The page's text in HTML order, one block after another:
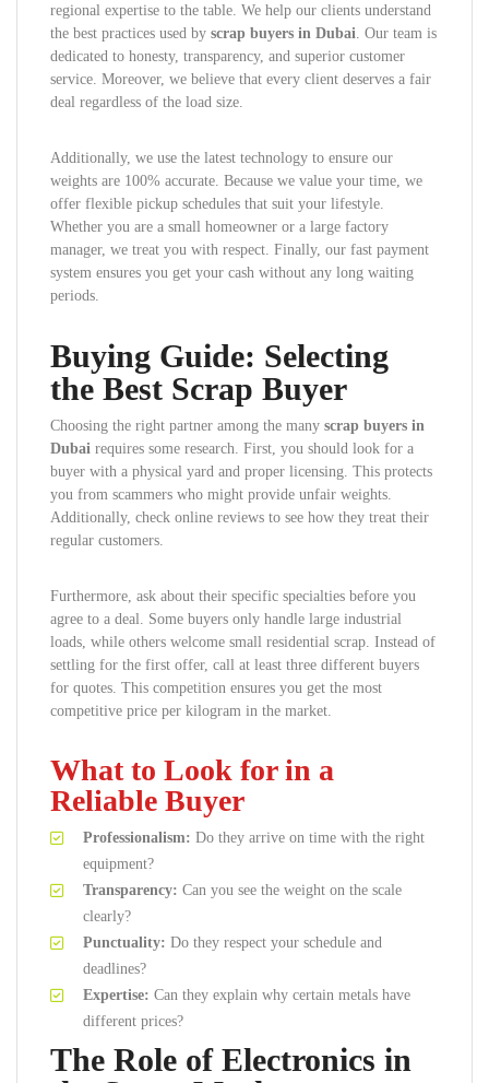
regional expertise to the table. We help our clients understand
the best practices used by scrap buyers in Dubai. Our team is
dedicated to honesty, transparency, and superior customer
service. Moreover, we believe that every client deserves a fair
deal regardless of the load size.
Additionally, we use the latest technology to ensure our
weights are 100% accurate. Because we value your time, we
offer flexible pickup schedules that suit your lifestyle.
Whether you are a small homeowner or a large factory
manager, we treat you with respect. Finally, our fast payment
system ensures you get your cash without any long waiting
periods.
Buying Guide: Selecting
the Best Scrap Buyer
Choosing the right partner among the many scrap buyers in
Dubai requires some research. First, you should look for a
buyer with a physical yard and proper licensing. This protects
you from scammers who might provide unfair weights.
Additionally, check online reviews to see how they treat their
regular customers.
Furthermore, ask about their specific specialties before you
agree to a deal. Some buyers only handle large industrial
loads, while others welcome small residential scrap. Instead of
settling for the first offer, call at least three different buyers
for quotes. This competition ensures you get the most
competitive price per kilogram in the market.
What to Look for in a
Reliable Buyer
Professionalism: Do they arrive on time with the right
equipment?
Transparency: Can you see the weight on the scale
clearly?
Punctuality: Do they respect your schedule and
deadlines?
Expertise: Can they explain why certain metals have
different prices?
The Role of Electronics in